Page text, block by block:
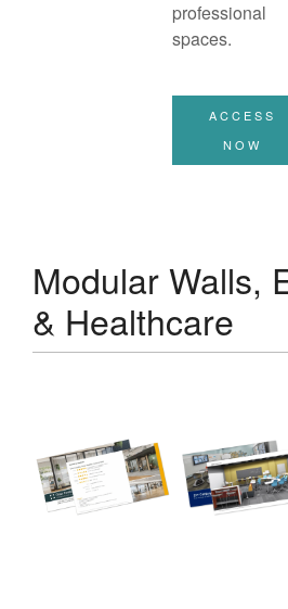
professional
spaces.
ACCESS
NOW
Modular Walls,
& Healthcare